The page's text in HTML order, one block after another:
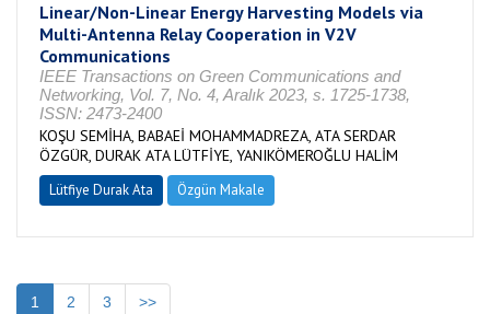
Linear/Non-Linear Energy Harvesting Models via
Multi-Antenna Relay Cooperation in V2V
Communications
IEEE Transactions on Green Communications and
Networking, Vol. 7, No. 4, Aralık 2023, s. 1725-1738,
ISSN: 2473-2400
KOŞU SEMİHA, BABAEİ MOHAMMADREZA, ATA SERDAR
ÖZGÜR, DURAK ATA LÜTFİYE, YANIKÖMEROĞLU HALİM
Lütfiye Durak Ata Özgün Makale
1 2 3 >>